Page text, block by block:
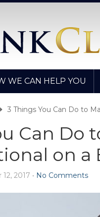
WE CAN HELP YOU
3 Things You Can Do to
Can Do
on a
2017 • No Comments